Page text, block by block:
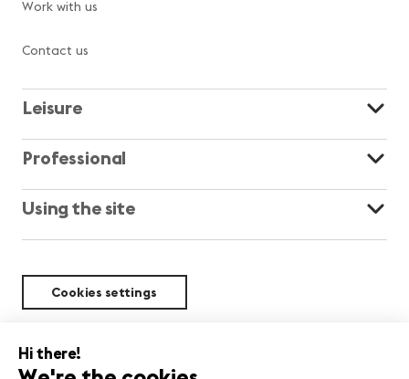
Work with us
Contact us
Leisure
Professional
Using the site
Cookies settings